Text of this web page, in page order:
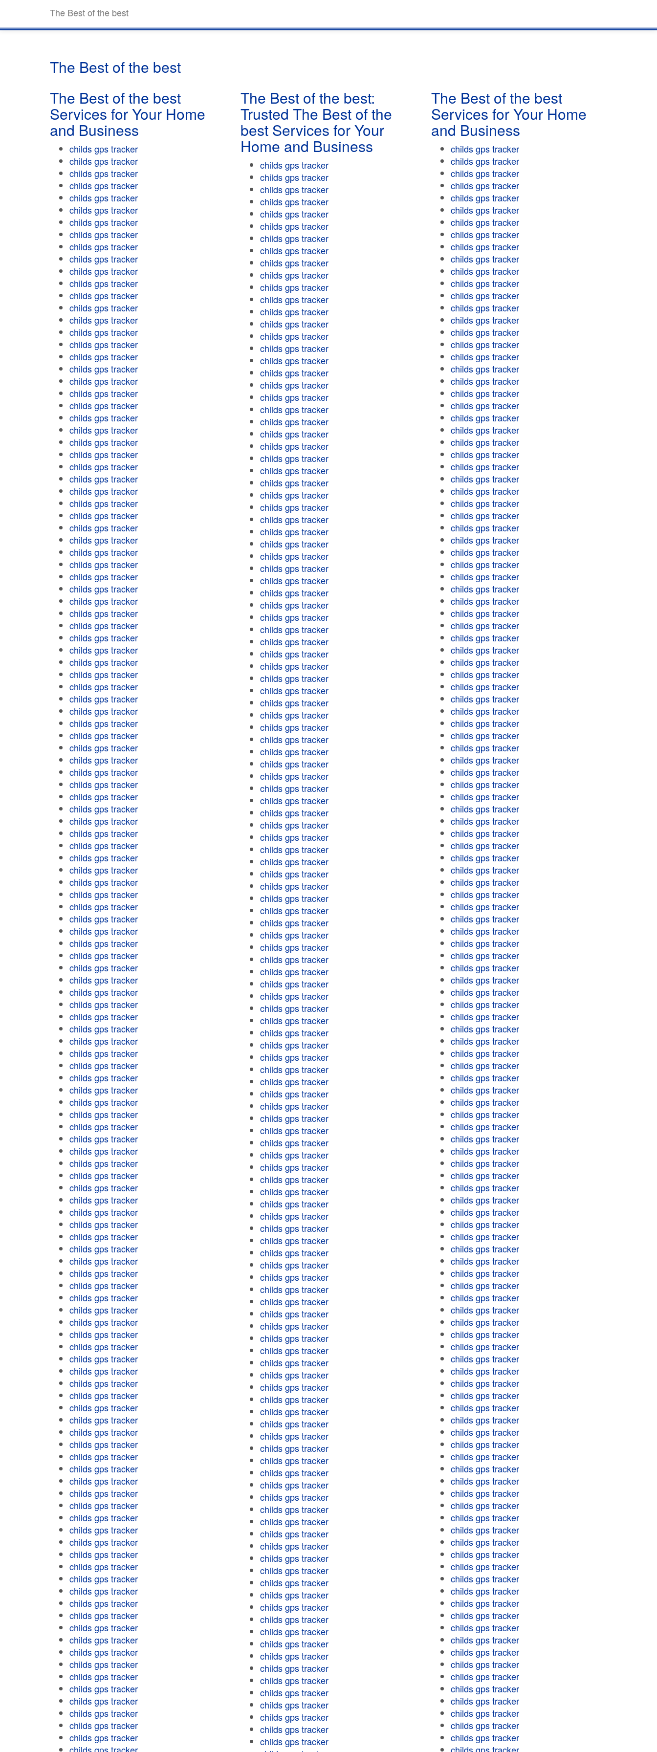
The Best of the best
The Best of the best
The Best of the best
Services for Your Home
and Business
childs gps tracker
childs gps tracker
childs gps tracker
childs gps tracker
childs gps tracker
childs gps tracker
childs gps tracker
childs gps tracker
childs gps tracker
childs gps tracker
childs gps tracker
childs gps tracker
childs gps tracker
childs gps tracker
childs gps tracker
childs gps tracker
childs gps tracker
childs gps tracker
childs gps tracker
childs gps tracker
childs gps tracker
childs gps tracker
childs gps tracker
childs gps tracker
childs gps tracker
childs gps tracker
childs gps tracker
childs gps tracker
childs gps tracker
childs gps tracker
childs gps tracker
childs gps tracker
childs gps tracker
childs gps tracker
childs gps tracker
childs gps tracker
childs gps tracker
childs gps tracker
childs gps tracker
childs gps tracker
childs gps tracker
childs gps tracker
childs gps tracker
childs gps tracker
childs gps tracker
childs gps tracker
childs gps tracker
childs gps tracker
childs gps tracker
childs gps tracker
childs gps tracker
childs gps tracker
childs gps tracker
childs gps tracker
childs gps tracker
childs gps tracker
childs gps tracker
childs gps tracker
childs gps tracker
childs gps tracker
childs gps tracker
childs gps tracker
childs gps tracker
childs gps tracker
childs gps tracker
childs gps tracker
childs gps tracker
childs gps tracker
childs gps tracker
childs gps tracker
childs gps tracker
childs gps tracker
childs gps tracker
childs gps tracker
childs gps tracker
childs gps tracker
childs gps tracker
childs gps tracker
childs gps tracker
childs gps tracker
childs gps tracker
childs gps tracker
childs gps tracker
childs gps tracker
childs gps tracker
childs gps tracker
childs gps tracker
childs gps tracker
childs gps tracker
childs gps tracker
childs gps tracker
childs gps tracker
childs gps tracker
childs gps tracker
childs gps tracker
childs gps tracker
childs gps tracker
childs gps tracker
childs gps tracker
childs gps tracker
childs gps tracker
childs gps tracker
childs gps tracker
childs gps tracker
childs gps tracker
childs gps tracker
childs gps tracker
childs gps tracker
childs gps tracker
childs gps tracker
childs gps tracker
childs gps tracker
childs gps tracker
childs gps tracker
childs gps tracker
childs gps tracker
childs gps tracker
childs gps tracker
childs gps tracker
childs gps tracker
childs gps tracker
childs gps tracker
childs gps tracker
childs gps tracker
childs gps tracker
childs gps tracker
childs gps tracker
childs gps tracker
childs gps tracker
childs gps tracker
childs gps tracker
The Best of the best:
Trusted The Best of the
best Services for Your
Home and Business
childs gps tracker
childs gps tracker
childs gps tracker
childs gps tracker
childs gps tracker
childs gps tracker
childs gps tracker
childs gps tracker
childs gps tracker
childs gps tracker
childs gps tracker
childs gps tracker
childs gps tracker
childs gps tracker
childs gps tracker
childs gps tracker
childs gps tracker
childs gps tracker
childs gps tracker
childs gps tracker
childs gps tracker
childs gps tracker
childs gps tracker
childs gps tracker
childs gps tracker
childs gps tracker
childs gps tracker
childs gps tracker
childs gps tracker
childs gps tracker
childs gps tracker
childs gps tracker
childs gps tracker
childs gps tracker
childs gps tracker
childs gps tracker
childs gps tracker
childs gps tracker
childs gps tracker
childs gps tracker
childs gps tracker
childs gps tracker
childs gps tracker
childs gps tracker
childs gps tracker
childs gps tracker
childs gps tracker
childs gps tracker
childs gps tracker
childs gps tracker
childs gps tracker
childs gps tracker
childs gps tracker
childs gps tracker
childs gps tracker
childs gps tracker
childs gps tracker
childs gps tracker
childs gps tracker
childs gps tracker
childs gps tracker
childs gps tracker
childs gps tracker
childs gps tracker
childs gps tracker
childs gps tracker
childs gps tracker
childs gps tracker
childs gps tracker
childs gps tracker
childs gps tracker
childs gps tracker
childs gps tracker
childs gps tracker
childs gps tracker
childs gps tracker
childs gps tracker
childs gps tracker
childs gps tracker
childs gps tracker
childs gps tracker
childs gps tracker
childs gps tracker
childs gps tracker
childs gps tracker
childs gps tracker
childs gps tracker
childs gps tracker
childs gps tracker
childs gps tracker
childs gps tracker
childs gps tracker
childs gps tracker
childs gps tracker
childs gps tracker
childs gps tracker
childs gps tracker
childs gps tracker
childs gps tracker
childs gps tracker
childs gps tracker
childs gps tracker
childs gps tracker
childs gps tracker
childs gps tracker
childs gps tracker
childs gps tracker
childs gps tracker
childs gps tracker
childs gps tracker
childs gps tracker
childs gps tracker
childs gps tracker
childs gps tracker
childs gps tracker
childs gps tracker
childs gps tracker
childs gps tracker
childs gps tracker
childs gps tracker
childs gps tracker
childs gps tracker
childs gps tracker
childs gps tracker
childs gps tracker
childs gps tracker
childs gps tracker
childs gps tracker
childs gps tracker
childs gps tracker
The Best of the best
Services for Your Home
and Business
childs gps tracker
childs gps tracker
childs gps tracker
childs gps tracker
childs gps tracker
childs gps tracker
childs gps tracker
childs gps tracker
childs gps tracker
childs gps tracker
childs gps tracker
childs gps tracker
childs gps tracker
childs gps tracker
childs gps tracker
childs gps tracker
childs gps tracker
childs gps tracker
childs gps tracker
childs gps tracker
childs gps tracker
childs gps tracker
childs gps tracker
childs gps tracker
childs gps tracker
childs gps tracker
childs gps tracker
childs gps tracker
childs gps tracker
childs gps tracker
childs gps tracker
childs gps tracker
childs gps tracker
childs gps tracker
childs gps tracker
childs gps tracker
childs gps tracker
childs gps tracker
childs gps tracker
childs gps tracker
childs gps tracker
childs gps tracker
childs gps tracker
childs gps tracker
childs gps tracker
childs gps tracker
childs gps tracker
childs gps tracker
childs gps tracker
childs gps tracker
childs gps tracker
childs gps tracker
childs gps tracker
childs gps tracker
childs gps tracker
childs gps tracker
childs gps tracker
childs gps tracker
childs gps tracker
childs gps tracker
childs gps tracker
childs gps tracker
childs gps tracker
childs gps tracker
childs gps tracker
childs gps tracker
childs gps tracker
childs gps tracker
childs gps tracker
childs gps tracker
childs gps tracker
childs gps tracker
childs gps tracker
childs gps tracker
childs gps tracker
childs gps tracker
childs gps tracker
childs gps tracker
childs gps tracker
childs gps tracker
childs gps tracker
childs gps tracker
childs gps tracker
childs gps tracker
childs gps tracker
childs gps tracker
childs gps tracker
childs gps tracker
childs gps tracker
childs gps tracker
childs gps tracker
childs gps tracker
childs gps tracker
childs gps tracker
childs gps tracker
childs gps tracker
childs gps tracker
childs gps tracker
childs gps tracker
childs gps tracker
childs gps tracker
childs gps tracker
childs gps tracker
childs gps tracker
childs gps tracker
childs gps tracker
childs gps tracker
childs gps tracker
childs gps tracker
childs gps tracker
childs gps tracker
childs gps tracker
childs gps tracker
childs gps tracker
childs gps tracker
childs gps tracker
childs gps tracker
childs gps tracker
childs gps tracker
childs gps tracker
childs gps tracker
childs gps tracker
childs gps tracker
childs gps tracker
childs gps tracker
childs gps tracker
childs gps tracker
childs gps tracker
childs gps tracker
childs gps tracker
childs gps tracker